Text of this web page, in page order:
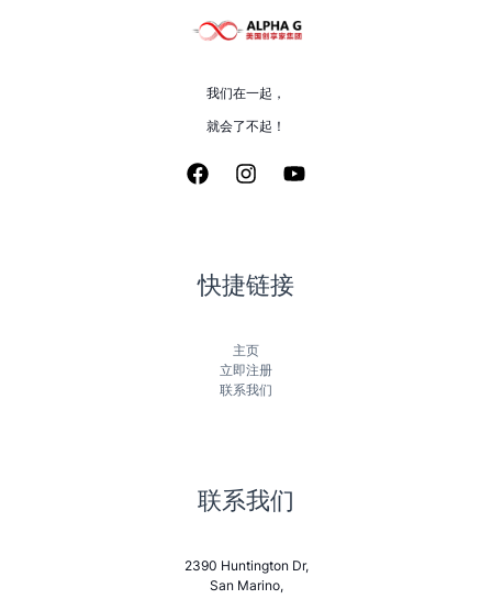
我们在一起，
就会了不起！
快捷链接
主页
立即注册
联系我们
联系我们
2390 Huntington Dr,
San Marino,